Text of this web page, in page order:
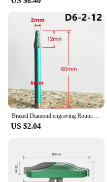
Brazed Diamond engraving Router Bit Stone Milling Cutter engraver Marble Granite Cutting Tool blades Carving Knife CNC Machine
US $2.04